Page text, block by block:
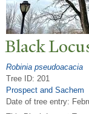
Black
Robinia pseudoacacia
Tree ID: 201
Prospect and Sachem
Date of tree entry: